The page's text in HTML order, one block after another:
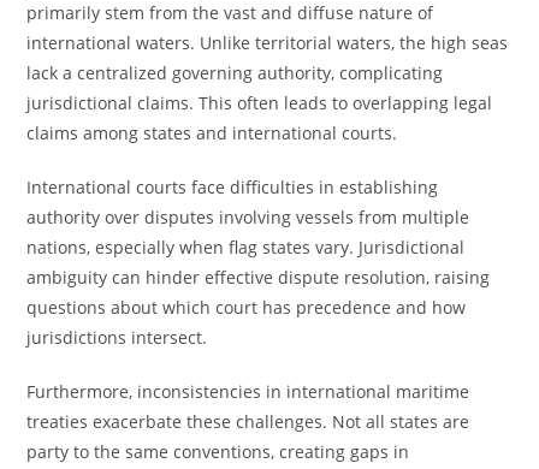
primarily stem from the vast and diffuse nature of
international waters. Unlike territorial waters, the high seas
lack a centralized governing authority, complicating
jurisdictional claims. This often leads to overlapping legal
claims among states and international courts.
International courts face difficulties in establishing
authority over disputes involving vessels from multiple
nations, especially when flag states vary. Jurisdictional
ambiguity can hinder effective dispute resolution, raising
questions about which court has precedence and how
jurisdictions intersect.
Furthermore, inconsistencies in international maritime
treaties exacerbate these challenges. Not all states are
party to the same conventions, creating gaps in